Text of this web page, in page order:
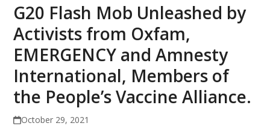
G20 Flash Mob Unleashed by
Activists from Oxfam,
EMERGENCY and Amnesty
International, Members of
the People’s Vaccine Alliance.
October 29, 2021